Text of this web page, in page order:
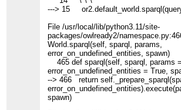
---> 15
File /usr/local/lib/python3.11/site-
packages/owlready2/
World.sparql(self, sparql, params,
error_on_undefined_entities, spawn)
465 def sparql(self, sparql, params
error_on_undefined_entities = True,
--> 466 return
spawn)